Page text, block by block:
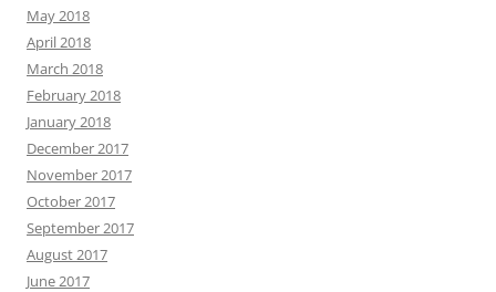
May 2018
April 2018
March 2018
February 2018
January 2018
December 2017
November 2017
October 2017
September 2017
August 2017
June 2017